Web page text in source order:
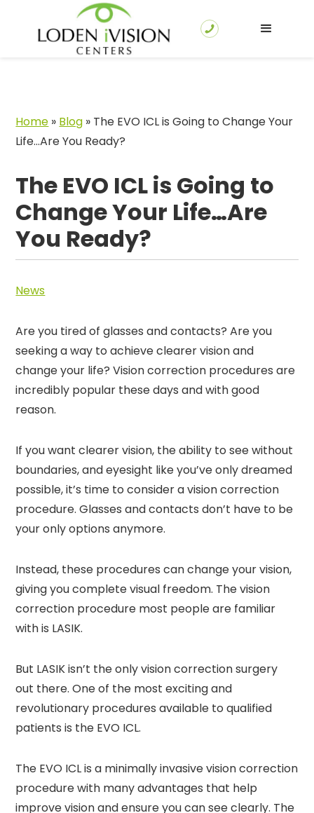
Home » Blog » The EVO ICL is Going to Change Your
Life…Are You Ready?
The EVO ICL is Going to
Change Your Life…Are
You Ready?
News
Are you tired of glasses and contacts? Are you
seeking a way to achieve clearer vision and
change your life? Vision correction procedures are
incredibly popular these days and with good
reason.
If you want clearer vision, the ability to see without
boundaries, and eyesight like you’ve only dreamed
possible, it’s time to consider a vision correction
procedure. Glasses and contacts don’t have to be
your only options anymore.
Instead, these procedures can change your vision,
giving you complete visual freedom. The vision
correction procedure most people are familiar
with is LASIK.
But LASIK isn’t the only vision correction surgery
out there. One of the most exciting and
revolutionary procedures available to qualified
patients is the EVO ICL.
The EVO ICL is a minimally invasive vision correction
procedure with many advantages that help
improve vision and ensure you can see clearly. The